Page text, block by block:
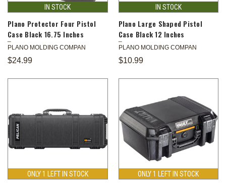
IN STOCK
Plano Protector Four Pistol
Case Black 16.75 Inches
PLANO MOLDING COMPAN
$24.99
IN STOCK
Plano Large Shaped Pistol
Case Black 12 Inches
PLANO MOLDING COMPAN
$10.99
ONLY 1 LEFT IN STOCK ONLY 1 LEFT IN STOCK